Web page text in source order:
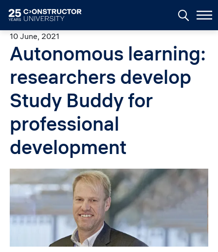
10 June, 2021
Autonomous learning:
researchers develop
Study Buddy for
professional
development